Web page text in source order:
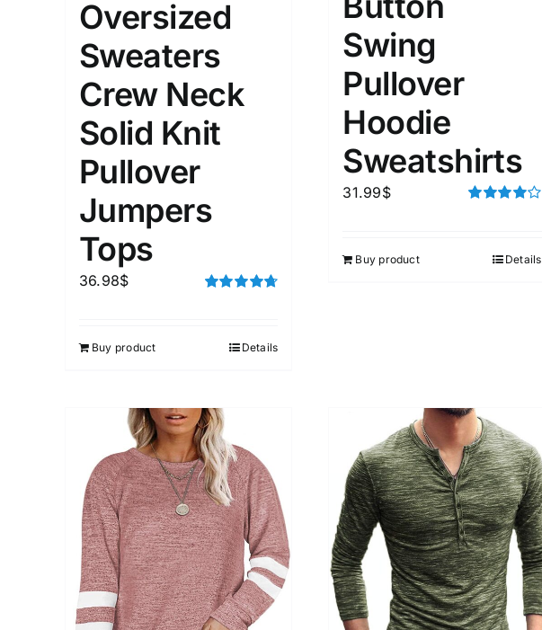
Weight (meta Field)
1
Length (meta Field)
1mm.
26 51 75
Select a product author In stock
Featured products
Oversized
Sweaters
Crew Neck
Solid Knit
Pullover
Jumpers
Tops
36.98$
Buy product Details
Swing
Pullover
Hoodie
Sweatshirts
31.99$
Buy product Details